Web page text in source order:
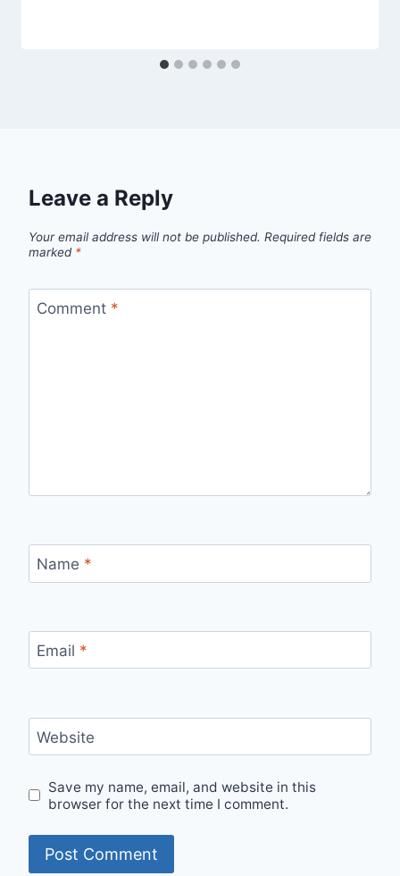
Leave a Reply
Your email address will not be published. Required fields are
marked *
Comment *
Name *
Email *
Website
Save my name, email, and website in this
browser for the next time I comment.